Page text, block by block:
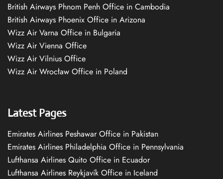
British Airways Phnom Penh Office in Cambodia
British Airways Phoenix Office in Arizona
Wizz Air Varna Office in Bulgaria
Wizz Air Vienna Office
Wizz Air Vilnius Office
Wizz Air Wrocław Office in Poland
Latest Pages
Emirates Airlines Peshawar Office in Pakistan
Emirates Airlines Philadelphia Office in Pennsylvania
Lufthansa Airlines Quito Office in Ecuador
Lufthansa Airlines Reykjavík Office in Iceland